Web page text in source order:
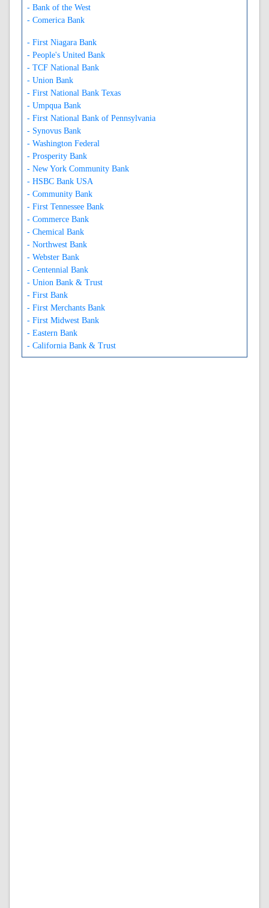
- Bank of the West
- Comerica Bank
- First Niagara Bank
- People's United Bank
- TCF National Bank
- Union Bank
- First National Bank Texas
- Umpqua Bank
- First National Bank of Pennsylvania
- Synovus Bank
- Washington Federal
- Prosperity Bank
- New York Community Bank
- HSBC Bank USA
- Community Bank
- First Tennessee Bank
- Commerce Bank
- Chemical Bank
- Northwest Bank
- Webster Bank
- Centennial Bank
- Union Bank & Trust
- First Bank
- First Merchants Bank
- First Midwest Bank
- Eastern Bank
- California Bank & Trust